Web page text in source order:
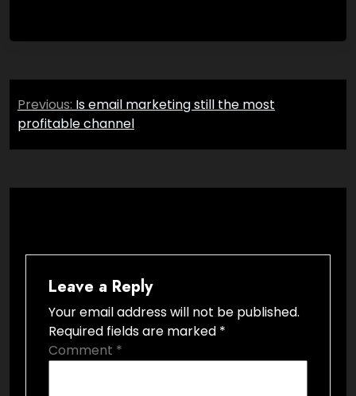
Post
navigation
Previous: Is email marketing still the most
profitable channel
Leave a Reply
Your email address will not be published.
Required fields are marked *
Comment *